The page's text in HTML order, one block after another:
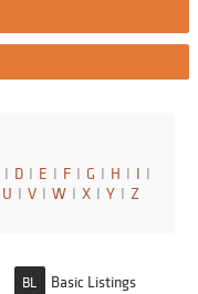
I D I E I F I G I H I I I
U I V I W I X I Y I Z
BL Basic Listings